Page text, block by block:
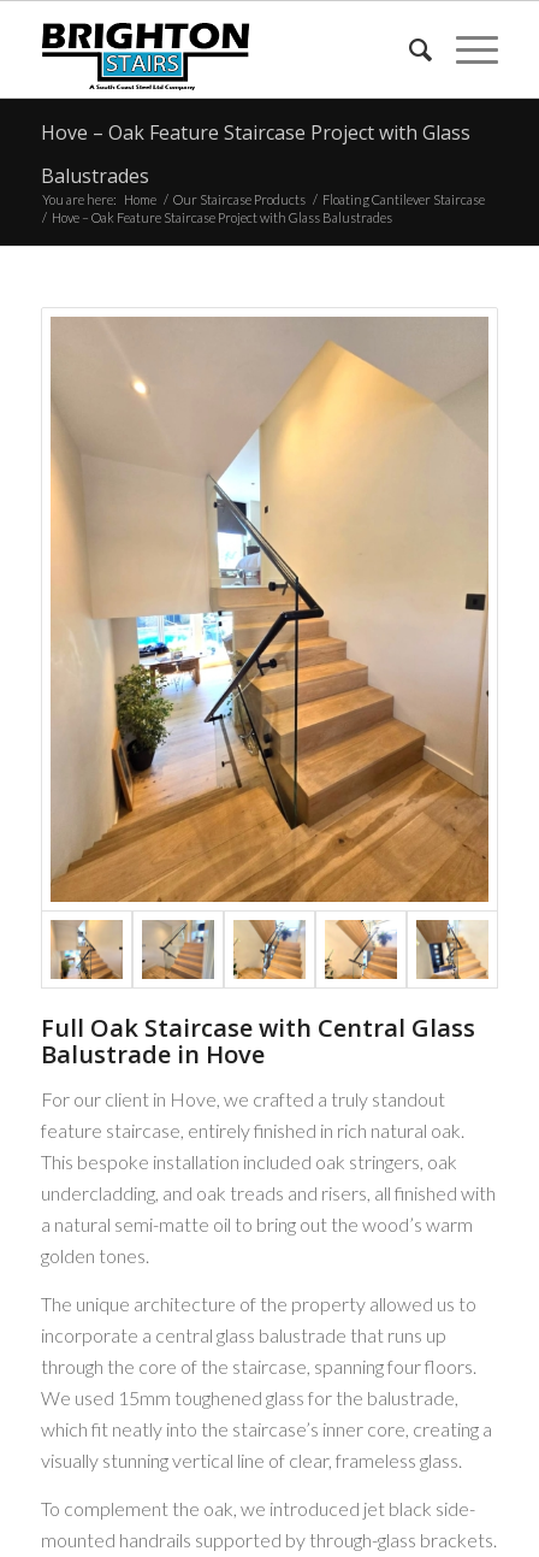
Hove – Oak Feature Staircase Project with Glass
Balustrades
You are here: Home / Our Staircase Products / Floating Cantilever Staircase
/ Hove – Oak Feature Staircase Project with Glass Balustrades
Full Oak Staircase with Central Glass
Balustrade in Hove
For our client in Hove, we crafted a truly standout
feature staircase, entirely finished in rich natural oak.
This bespoke installation included oak stringers, oak
undercladding, and oak treads and risers, all finished with
a natural semi-matte oil to bring out the wood’s warm
golden tones.
The unique architecture of the property allowed us to
incorporate a central glass balustrade that runs up
through the core of the staircase, spanning four floors.
We used 15mm toughened glass for the balustrade,
which fit neatly into the staircase’s inner core, creating a
visually stunning vertical line of clear, frameless glass.
To complement the oak, we introduced jet black side-
mounted handrails supported by through-glass brackets.